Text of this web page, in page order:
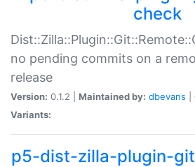
check
no pending commits on a
release
Version: 0.1.2 | Maintained by: dbevans
Variants:
p5-dist-zilla-plugin-